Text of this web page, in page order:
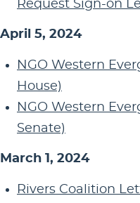
Request Sign-on
April 5, 2024
NGO Western
House)
NGO Western
Senate)
March 1, 2024
Rivers Coalition